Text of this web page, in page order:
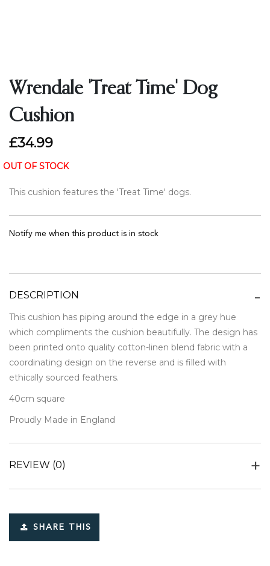
Wrendale 'Treat Time' Dog
Cushion
£34.99
OUT OF STOCK
This cushion features the 'Treat Time' dogs.
Notify me when this product is in stock
DESCRIPTION
This cushion has piping around the edge in a grey hue
which compliments the cushion beautifully. The design has
been printed onto quality cotton-linen blend fabric with a
coordinating design on the reverse and is filled with
ethically sourced feathers.
40cm square
Proudly Made in England
REVIEW (0)
SHARE THIS